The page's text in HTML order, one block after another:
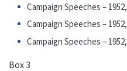
Campaign Speeches –
Campaign Speeches –
Campaign Speeches –
Box 3